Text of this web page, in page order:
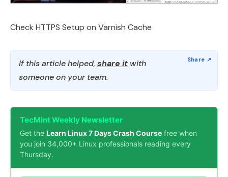
Check HTTPS Setup on Varnish Cache
If this article helped, share it with
someone on your team.
TecMint Weekly Newsletter
Get the Learn Linux 7 Days Crash Course free when
you join 34,000+ Linux professionals reading every
Thursday.